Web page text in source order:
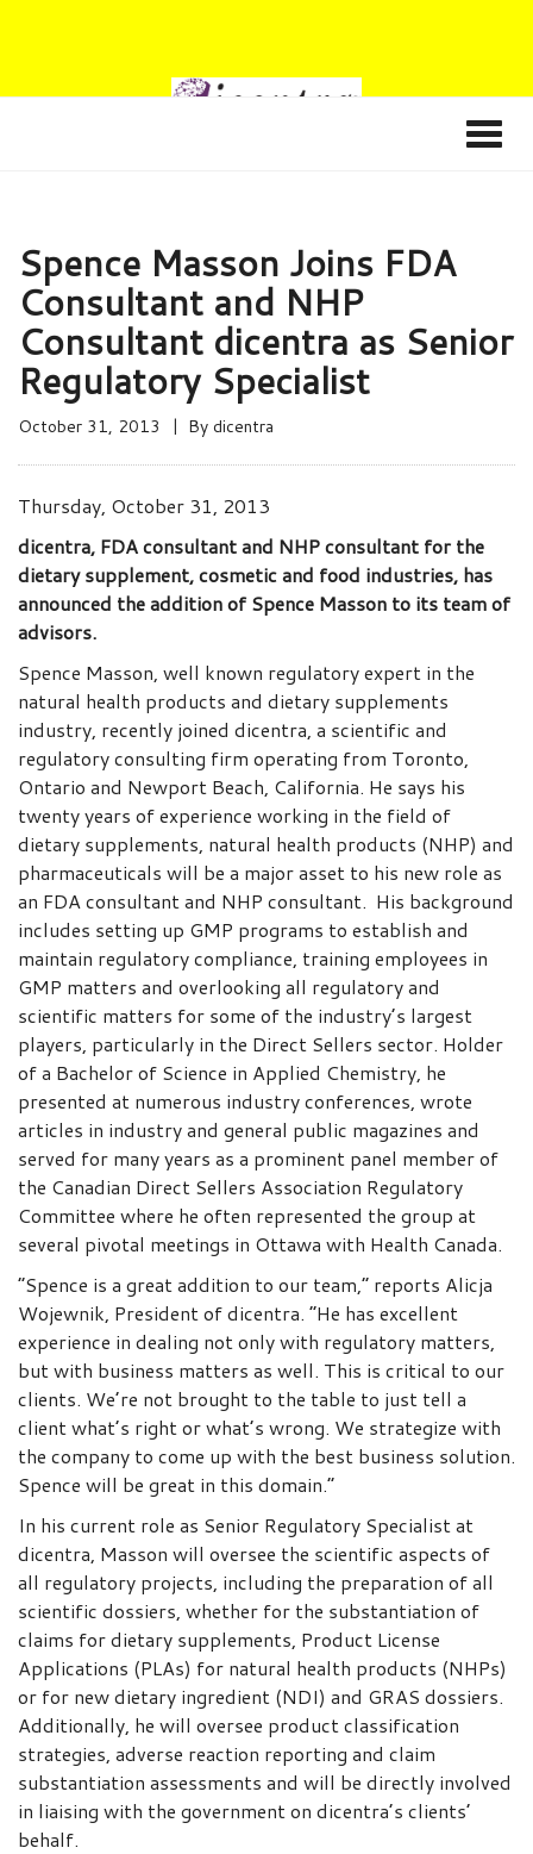
Spence Masson Joins FDA
Consultant and NHP
Consultant dicentra as Senior
Regulatory Specialist
October 31, 2013 By dicentra
Thursday, October 31, 2013
dicentra, FDA consultant and NHP consultant for the
dietary supplement, cosmetic and food industries, has
announced the addition of Spence Masson to its team of
advisors.
Spence Masson, well known regulatory expert in the
natural health products and dietary supplements
industry, recently joined dicentra, a scientific and
regulatory consulting firm operating from Toronto,
Ontario and Newport Beach, California. He says his
twenty years of experience working in the field of
dietary supplements, natural health products (NHP) and
pharmaceuticals will be a major asset to his new role as
an FDA consultant and NHP consultant. His background
includes setting up GMP programs to establish and
maintain regulatory compliance, training employees in
GMP matters and overlooking all regulatory and
scientific matters for some of the industry’s largest
players, particularly in the Direct Sellers sector. Holder
of a Bachelor of Science in Applied Chemistry, he
presented at numerous industry conferences, wrote
articles in industry and general public magazines and
served for many years as a prominent panel member of
the Canadian Direct Sellers Association Regulatory
Committee where he often represented the group at
several pivotal meetings in Ottawa with Health Canada.
“Spence is a great addition to our team,” reports Alicja
Wojewnik, President of dicentra. “He has excellent
experience in dealing not only with regulatory matters,
but with business matters as well. This is critical to our
clients. We’re not brought to the table to just tell a
client what’s right or what’s wrong. We strategize with
the company to come up with the best business solution.
Spence will be great in this domain.”
In his current role as Senior Regulatory Specialist at
dicentra, Masson will oversee the scientific aspects of
all regulatory projects, including the preparation of all
scientific dossiers, whether for the substantiation of
claims for dietary supplements, Product License
Applications (PLAs) for natural health products (NHPs)
or for new dietary ingredient (NDI) and GRAS dossiers.
Additionally, he will oversee product classification
strategies, adverse reaction reporting and claim
substantiation assessments and will be directly involved
in liaising with the government on dicentra’s clients’
behalf.